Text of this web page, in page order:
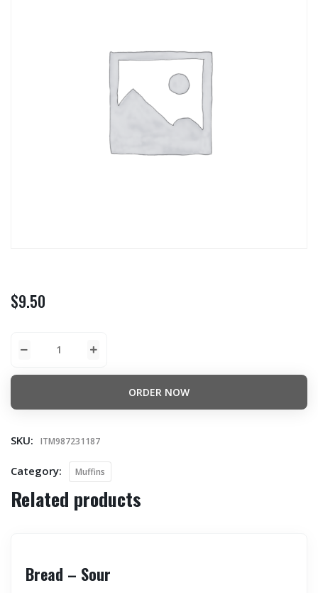
$9.50
ORDER NOW
SKU: ITM987231187
Category: Muffins
Related products
Bread – Sour